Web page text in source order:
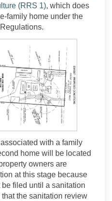
(RRS 1)(External link)
, which does
family home under the
with a family
home will be located
owners are
at this stage because
filed until a sanitation
the sanitation review